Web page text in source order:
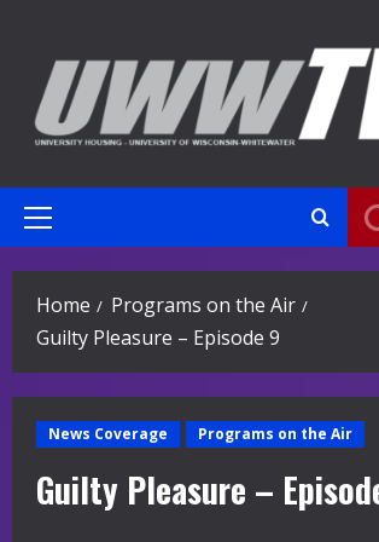
content
Primary
Home
Programs on the Air
Guilty Pleasure – Episode 9
News Coverage Programs on the Air
Guilty Pleasure –